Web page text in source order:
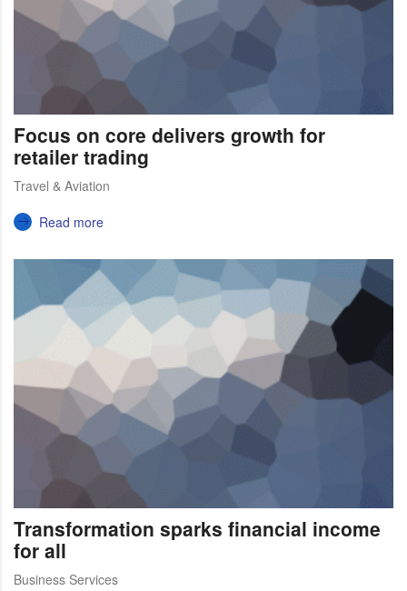
Focus on core delivers growth for
retailer trading
Travel & Aviation
Read more
Transformation sparks financial income
for all
Business Services